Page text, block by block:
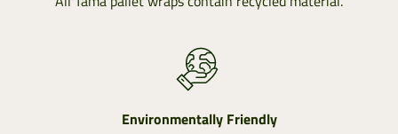
Environmentally Friendly